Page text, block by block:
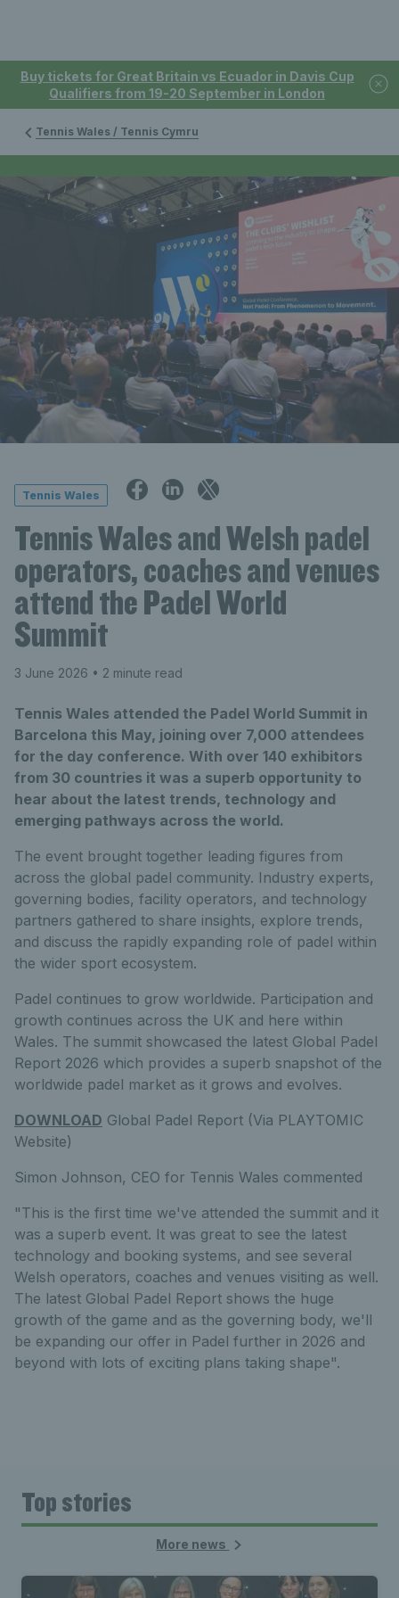
Buy tickets for Great Britain vs Ecuador in Davis Cup
Qualifiers from 19-20 September in London
Tennis Wales / Tennis Cymru
Tennis Wales
Tennis Wales and Welsh padel
operators, coaches and venues
attend the Padel World
Summit
3 June 2026 • 2 minute read
Tennis Wales attended the Padel World Summit in
Barcelona this May, joining over 7,000 attendees
for the day conference. With over 140 exhibitors
from 30 countries it was a superb opportunity to
hear about the latest trends, technology and
emerging pathways across the world.
The event brought together leading figures from
across the global padel community. Industry experts,
governing bodies, facility operators, and technology
partners gathered to share insights, explore trends,
and discuss the rapidly expanding role of padel within
the wider sport ecosystem.
Padel continues to grow worldwide. Participation and
growth continues across the UK and here within
Wales. The summit showcased the latest Global Padel
Report 2026 which provides a superb snapshot of the
worldwide padel market as it grows and evolves.
DOWNLOAD Global Padel Report (Via PLAYTOMIC
Website)
Simon Johnson, CEO for Tennis Wales commented
"This is the first time we've attended the summit and it
was a superb event. It was great to see the latest
technology and booking systems, and see several
Welsh operators, coaches and venues visiting as well.
The latest Global Padel Report shows the huge
growth of the game and as the governing body, we'll
be expanding our offer in Padel further in 2026 and
beyond with lots of exciting plans taking shape".
Top stories
More news